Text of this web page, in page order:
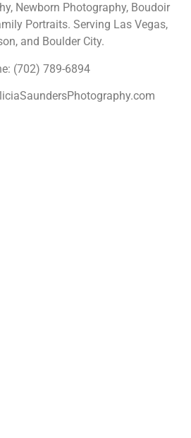
Newborn Photography, Boudoir
Portraits. Serving Las Vegas,
and Boulder City.
(702) 789-6894